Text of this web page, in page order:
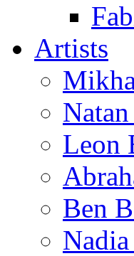
Artists
Leon
Ben